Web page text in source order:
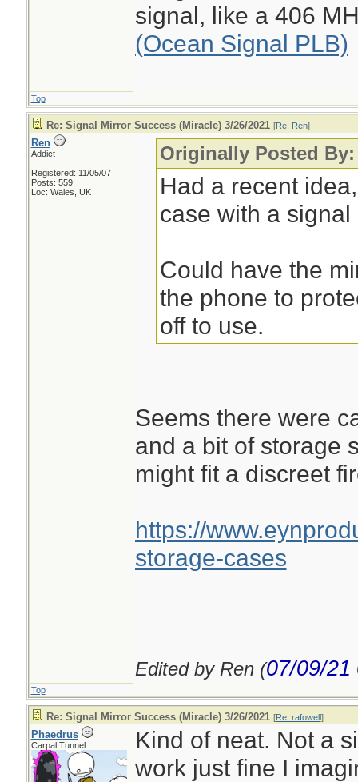
signal, like a 406
(Ocean Signal PLB)
Top
Re: Signal Mirror Success (Miracle) 3/26/2021 [Re: Ren]
Ren
Addict
Registered: 11/05/07
Posts: 559
Loc: Wales, UK
Originally Posted By:
Had a recent
case with a
Could have the
the phone to
off to use.
Seems there were
and a bit of storage
might fit a discreet
https://
storage-cases
Edited by Ren (07/09/21
Top
Re: Signal Mirror Success (Miracle) 3/26/2021 [Re: rafowell]
Phaedrus
Carpal Tunnel
Kind of neat. Not a
work just fine I